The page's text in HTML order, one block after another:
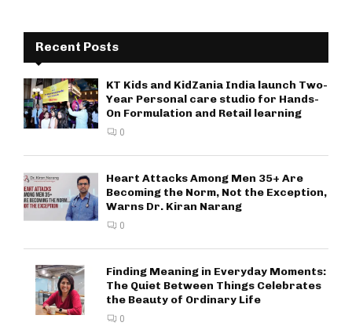
Recent Posts
KT Kids and KidZania India launch Two-
Year Personal care studio for Hands-
On Formulation and Retail learning
0
Heart Attacks Among Men 35+ Are
Becoming the Norm, Not the Exception,
Warns Dr. Kiran Narang
0
Finding Meaning in Everyday Moments:
The Quiet Between Things Celebrates
the Beauty of Ordinary Life
0